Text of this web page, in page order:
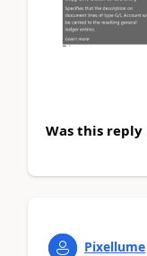
Was this
Pixellume